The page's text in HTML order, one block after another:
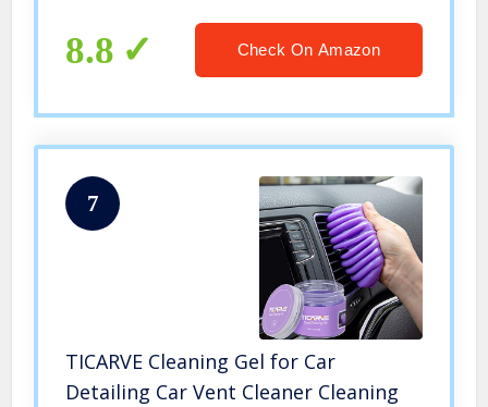
8.8 Check On Amazon
7
TICARVE Cleaning Gel for Car
Detailing Car Vent Cleaner Cleaning